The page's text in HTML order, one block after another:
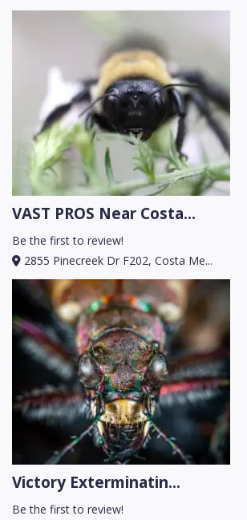
VAST PROS Near Costa...
Be the first to review!
2855 Pinecreek Dr F202, Costa Me...
Victory Exterminatin...
Be the first to review!